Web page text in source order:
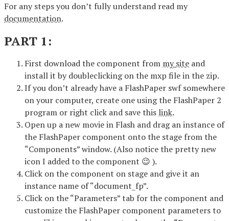
For any steps you don’t fully understand read my
documentation.
PART 1:
First download the component from my site and
install it by doubleclicking on the mxp file in the zip.
If you don’t already have a FlashPaper swf somewhere
on your computer, create one using the FlashPaper 2
program or right click and save this link.
Open up a new movie in Flash and drag an instance of
the FlashPaper component onto the stage from the
“Components” window. (Also notice the pretty new
icon I added to the component 😉 ).
Click on the component on stage and give it an
instance name of “document_fp”.
Click on the “Parameters” tab for the component and
customize the FlashPaper component parameters to